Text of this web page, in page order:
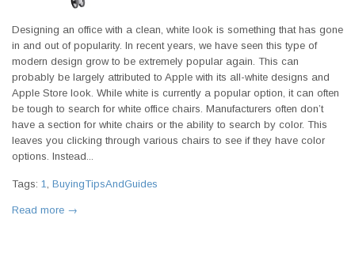
Designing an office with a clean, white look is something that has gone
in and out of popularity. In recent years, we have seen this type of
modern design grow to be extremely popular again. This can
probably be largely attributed to Apple with its all-white designs and
Apple Store look. While white is currently a popular option, it can often
be tough to search for white office chairs. Manufacturers often don’t
have a section for white chairs or the ability to search by color. This
leaves you clicking through various chairs to see if they have color
options. Instead...
Tags: 1, BuyingTipsAndGuides
Read more →